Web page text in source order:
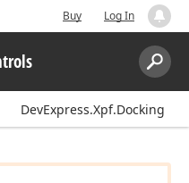
Buy Log In
Search:
DevExpress.Xpf.Docking